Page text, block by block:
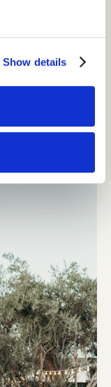
Show details